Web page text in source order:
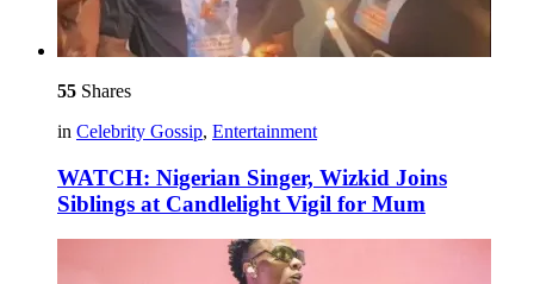
55 Shares
in Celebrity Gossip, Entertainment
WATCH: Nigerian Singer, Wizkid Joins
Siblings at Candlelight Vigil for Mum